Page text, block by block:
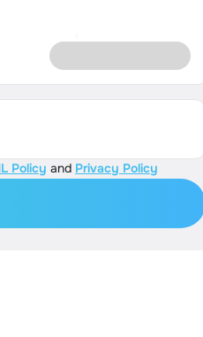
Policy and Privacy Policy